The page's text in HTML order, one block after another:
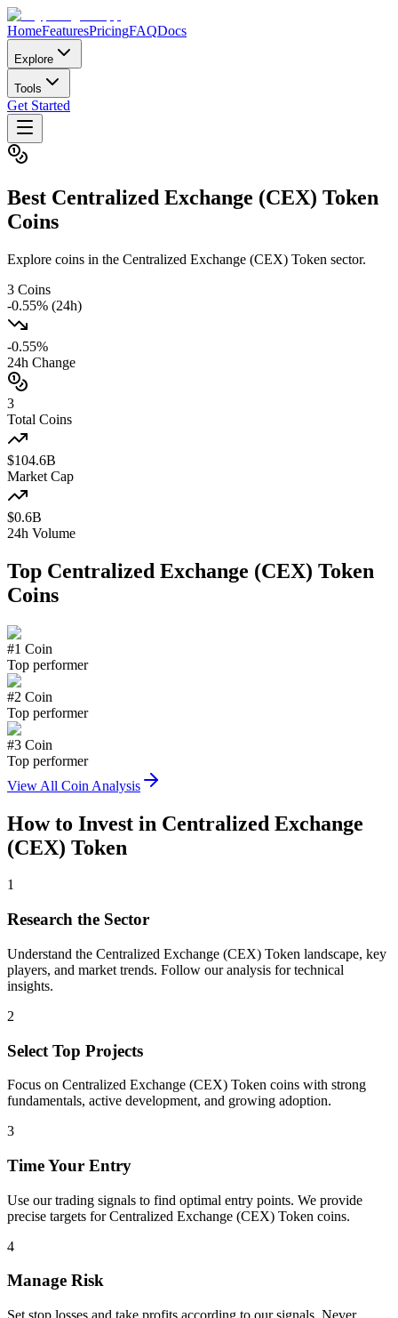
HomeFeaturesPricingFAQDocs
Explore
Tools
Get Started
Best Centralized Exchange (CEX) Token
Coins
Explore coins in the Centralized Exchange (CEX) Token sector.
3 Coins
-0.55% (24h)
-0.55%
24h Change
3
Total Coins
$104.6B
Market Cap
$0.6B
24h Volume
Top Centralized Exchange (CEX) Token
Coins
#1 Coin
Top performer
#2 Coin
Top performer
#3 Coin
Top performer
View All Coin Analysis
How to Invest in Centralized Exchange
(CEX) Token
1
Research the Sector
Understand the Centralized Exchange (CEX) Token landscape, key
players, and market trends. Follow our analysis for technical
insights.
2
Select Top Projects
Focus on Centralized Exchange (CEX) Token coins with strong
fundamentals, active development, and growing adoption.
3
Time Your Entry
Use our trading signals to find optimal entry points. We provide
precise targets forCentralized Exchange (CEX) Token coins.
4
Manage Risk